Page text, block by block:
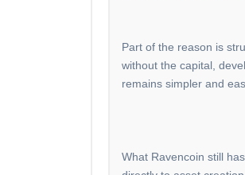
Part of the reason is
without the capital,
remains simpler and
What Ravencoin still